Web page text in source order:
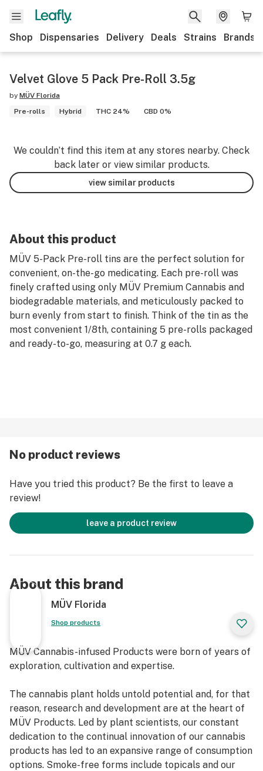
Shop Dispensaries Delivery Deals Strains Brands
Velvet Glove 5 Pack Pre-Roll 3.5g
by MÜV Florida
Pre-rolls
Hybrid THC 24% CBD 0%
We couldn’t find this item at any stores nearby. Check
back later or view similar products.
view similar products
About this product
MÜV 5-Pack Pre-roll tins are the perfect solution for
convenient, on-the-go medicating. Each pre-roll was
finely crafted using only MÜV Premium Cannabis and
biodegradable materials, and meticulously packed to
burn evenly from start to finish. Think of the tin as the
most convenient 1/8th, containing 5 pre-rolls packaged
and ready-to-go, measuring at 0.7 g each.
No product reviews
Have you tried this product? Be the first to leave a
review!
leave a product review
About this brand
MÜV Florida
Shop products
MÜV Cannabis-infused Products were born of years of
exploration, cultivation and expertise.
The cannabis plant holds untold potential and, for that
reason, research and development are at the heart of
MÜV Products. Led by plant scientists, our constant
dedication to the continual innovation of our cannabis
products has led to an expansive range of consumption
options. Smoke-free forms include topicals and our